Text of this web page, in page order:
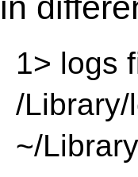
1> logs
/Library/
~/